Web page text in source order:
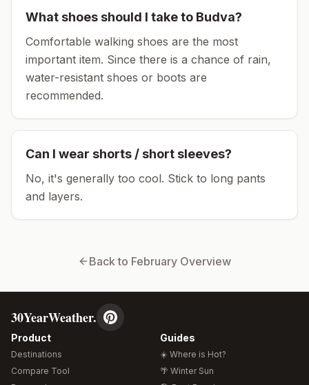
What shoes should I take to Budva?
Comfortable walking shoes are the most
important item. Since there is a chance of rain,
water-resistant shoes or boots are
recommended.
Can I wear shorts / short sleeves?
No, it's generally too cool. Stick to long pants
and layers.
Back to February Overview
30YearWeather.
Product
Destinations
Compare Tool
Guides
☀️ Where is Hot?
🌴 Winter Sun